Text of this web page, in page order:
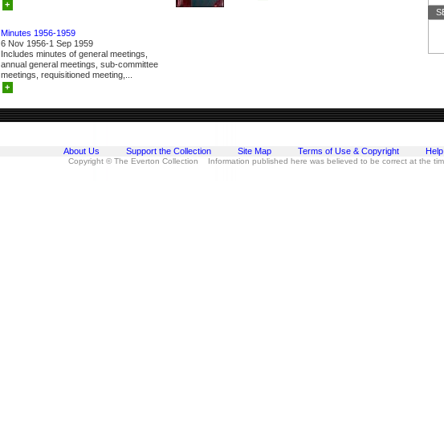
+
Minutes 1956-1959
6 Nov 1956-1 Sep 1959
Includes minutes of general meetings,
annual general meetings, sub-committee
meetings, requisitioned meeting,...
+
About Us Support the Collection Site Map Terms of Use & Copyright Help
Copyright © The Everton Collection Information published here was believed to be correct at the